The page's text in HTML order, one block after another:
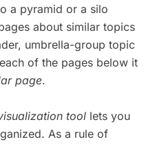
a pyramid or a silo
about similar topics
umbrella-group topic
of the pages below it
page.
tool lets you
As a rule of